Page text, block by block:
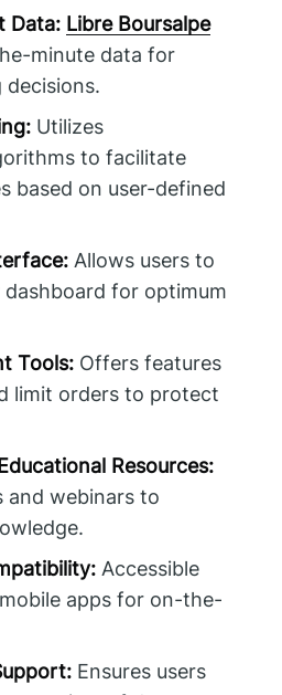
Data: Libre Boursalpe
minute data for
Utilizes
to facilitate
based on user-defined
Allows users to
for optimum
Tools: Offers features
limit orders to protect
Resources:
and webinars to
Accessible
apps for on-the-
Ensures users